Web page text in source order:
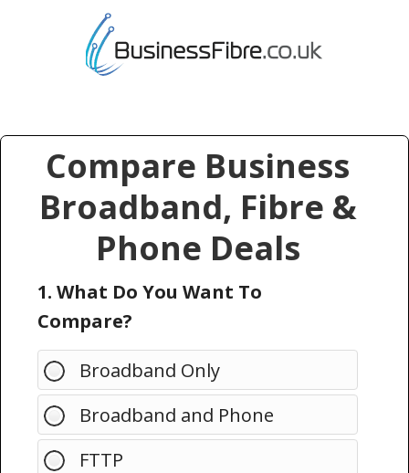
Compare Business
Broadband, Fibre &
Phone Deals
1. What Do You Want To
Compare?
Broadband Only
Broadband and Phone
FTTP